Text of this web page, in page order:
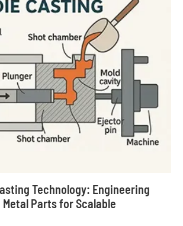
Technology: Engineering
Parts for Scalable